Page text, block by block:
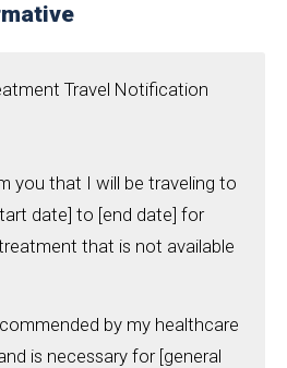
Travel Notification
you that I will be traveling to
date] to [end date] for
that is not available
by my healthcare
is necessary for [general